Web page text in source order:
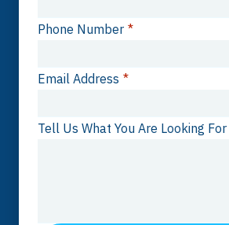
Phone Number *
Email Address *
Tell Us What You Are Looking For